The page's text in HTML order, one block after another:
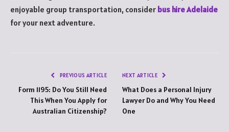
enjoyable group transportation, consider bus hire Adelaide
for your next adventure.
PREVIOUS ARTICLE
Form 1195: Do You Still Need
This When You Apply for
Australian Citizenship?
NEXT ARTICLE
What Does a Personal Injury
Lawyer Do and Why You Need
One